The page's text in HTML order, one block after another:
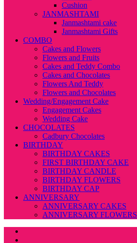
Cushion
JANMASHTAMI
Janmashtami cake
Janmashtami Gifts
COMBO
Cakes and Flowers
Flowers and Fruits
Cakes and Teddy Combo
Cakes and Chocolates
Flowers And Teddy
Flowers and Chocolates
Wedding/Engagement Cake
Engagement Cakes
Wedding Cake
CHOCOLATES
Cadbury Chocolates
BIRTHDAY
BIRTHDAY CAKES
FIRST BIRTHDAY CAKE
BIRTHDAY CANDLE
BIRTHDAY FLOWERS
BIRTHDAY CAP
ANNIVERSARY
ANNIVERSARY CAKES
ANNIVERSARY FLOWERS